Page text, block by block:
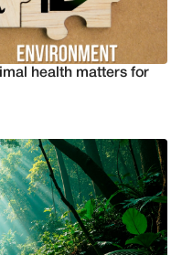
health matters for